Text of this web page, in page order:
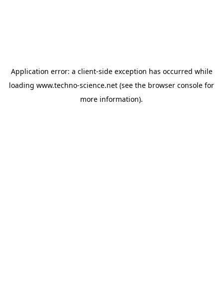
Application error: a client-side exception has occurred while
loading www.techno-science.net (see the browser console for
more information).